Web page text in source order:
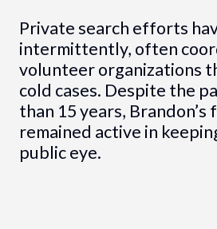
Private search efforts
intermittently, often
volunteer organizations
cold cases. Despite the
than 15 years, Brandon’s
remained active in
public eye.